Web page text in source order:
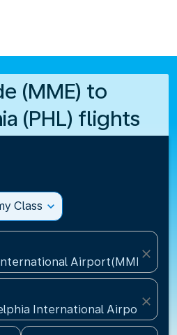
(MME) to
(PHL) flights
Class expand_more
Airport(MME),
close
International
close